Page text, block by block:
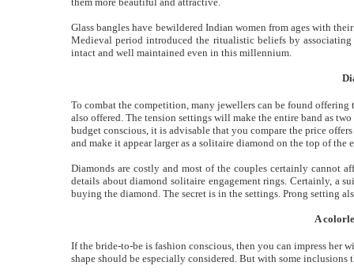
Glass bangles have bewildered Indian women from ages with
Medieval period introduced the ritualistic beliefs by
intact and well maintained even in this millennium.
To combat the competition, many jewellers can be found offering
also offered. The tension settings will make the entire band as
budget conscious, it is advisable that you compare the price
and make it appear larger as a solitaire diamond on the top of the
Diamonds are costly and most of the couples certainly cannot
details about diamond solitaire engagement rings. Certainly, a
buying the diamond. The secret is in the settings. Prong setting
A
If the bride-to-be is fashion conscious, then you can impress her
shape should be especially considered. But with some